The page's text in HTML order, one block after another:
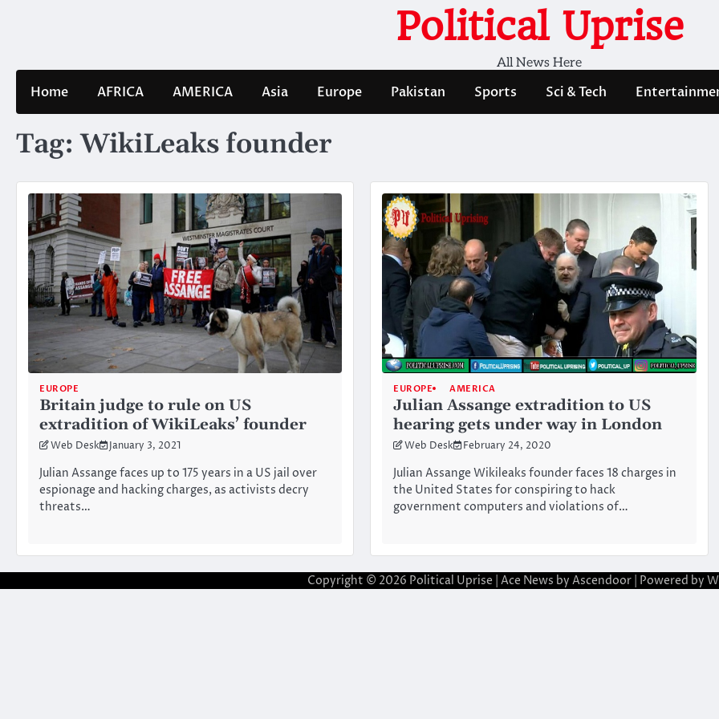
Political Uprise
All News Here
Home AFRICA AMERICA Asia Europe Pakistan Sports Sci & Tech
Tag:WikiLeaks founder
EUROPE
Britain judge to rule on US
extradition of WikiLeaks’ founder
Web Desk January 3, 2021
Julian Assange faces up to 175 years in a US jail over
espionage and hacking charges, as activists decry
threats…
EUROPE AMERICA
Julian Assange extradition to US
hearing gets under way in London
Web Desk February 24, 2020
Julian Assange Wikileaks founder faces 18 charges in
the United States for conspiring to hack
government computers and violations of…
Copyright © 2026 Political Uprise | Ace News by Ascendoor | Powered by